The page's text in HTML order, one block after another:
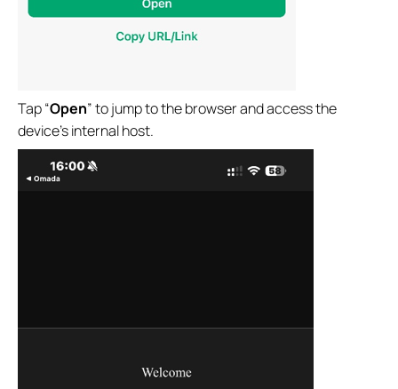
Tap “Open” to jump to the browser and access the
device’s internal host.